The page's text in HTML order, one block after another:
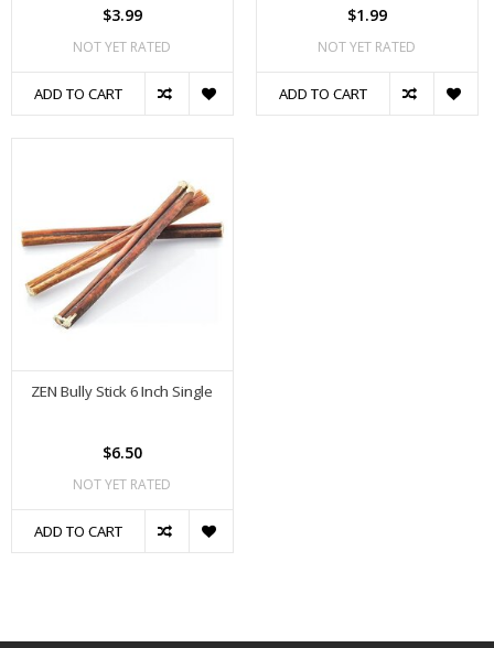
$3.99
NOT YET RATED
ADD TO CART
$1.99
NOT YET RATED
ADD TO CART
ZEN Bully Stick 6 Inch Single
$6.50
NOT YET RATED
ADD TO CART